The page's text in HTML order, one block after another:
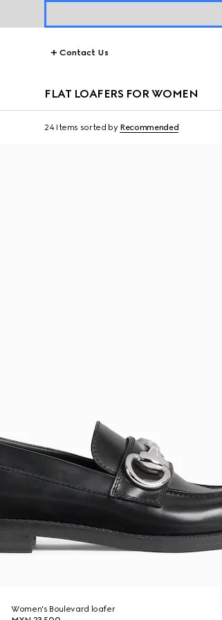
Contact Us
FLAT LOAFERS FOR WOMEN
24 Items sorted by Recommended
Women's Boulevard loafer